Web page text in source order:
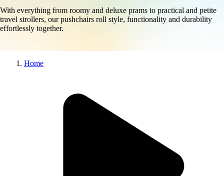
With everything from roomy and deluxe prams to practical and petite
travel strollers, our pushchairs roll style, functionality and durability
effortlessly together.
Home